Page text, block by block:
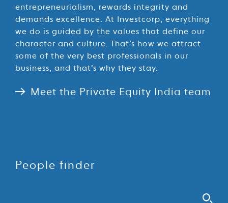
entrepreneurialism, rewards integrity and
demands excellence. At Investcorp, everything
we do is guided by the values that define our
character and culture. That’s how we attract
some of the very best professionals in our
business, and that’s why they stay.
Meet the Private Equity India team
People finder